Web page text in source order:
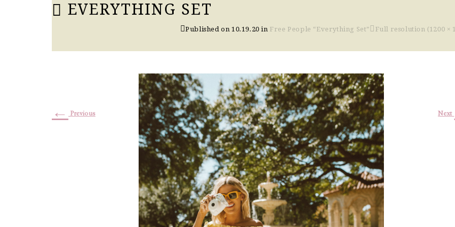
EVERYTHING SET
Published on 10.19.20 in Free People “Everything Set” Full resolution (1200 ×
← Previous Next